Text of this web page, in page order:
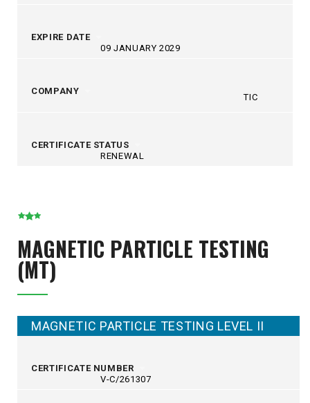
EXPIRE DATE
09 JANUARY 2029
COMPANY
TIC
CERTIFICATE STATUS
RENEWAL
MAGNETIC PARTICLE TESTING
(MT)
MAGNETIC PARTICLE TESTING LEVEL II
CERTIFICATE NUMBER
V-C/261307